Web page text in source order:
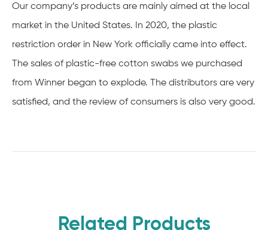
Our company’s products are mainly aimed at the local
market in the United States. In 2020, the plastic
restriction order in New York officially came into effect.
The sales of plastic-free cotton swabs we purchased
from Winner began to explode. The distributors are very
satisfied, and the review of consumers is also very good.
Related Products